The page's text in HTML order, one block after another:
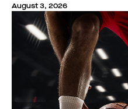
August 3, 2026